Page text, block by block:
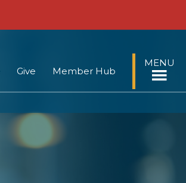
Give Member Hub
MENU